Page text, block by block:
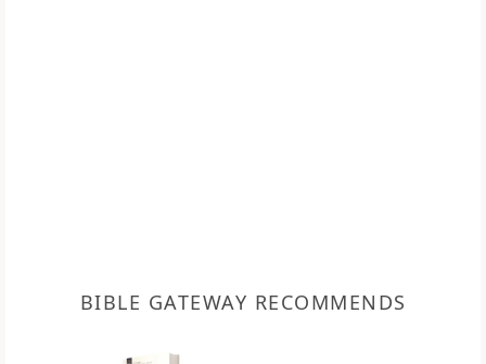
BIBLE GATEWAY RECOMMENDS